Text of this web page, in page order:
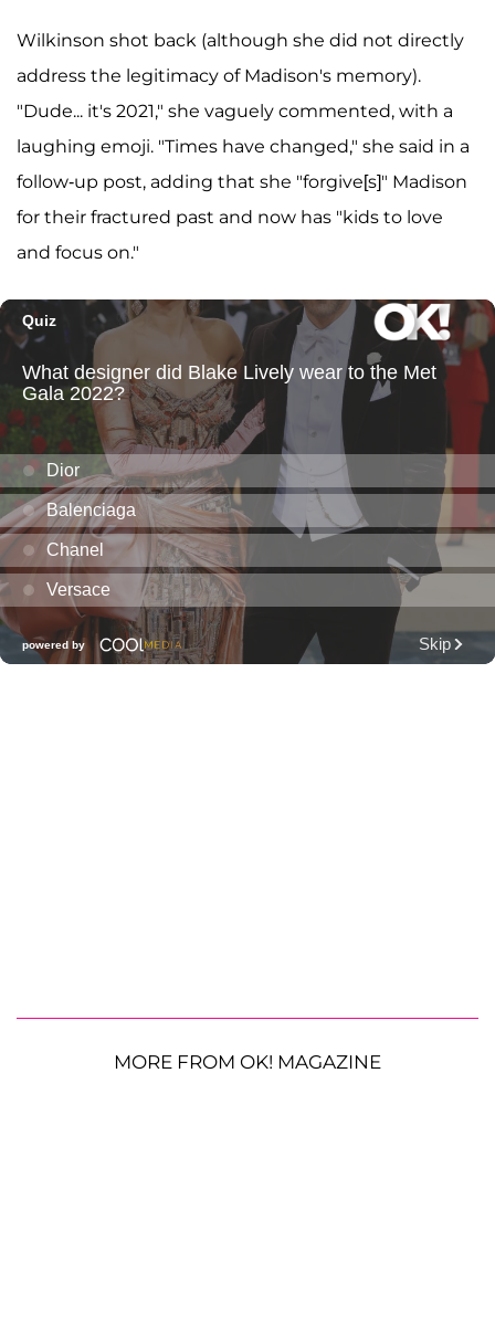
Wilkinson shot back (although she did not directly
address the legitimacy of Madison's memory).
"Dude... it's 2021," she vaguely commented, with a
laughing emoji. "Times have changed," she said in a
follow-up post, adding that she "forgive[s]" Madison
for their fractured past and now has "kids to love
and focus on."
MORE FROM OK! MAGAZINE